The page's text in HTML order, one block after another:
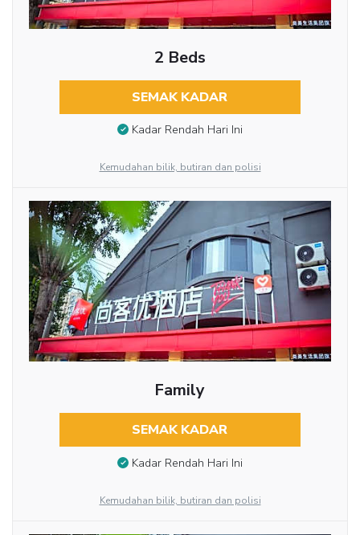
2 Beds
SEMAK KADAR
Kadar Rendah Hari Ini
Kemudahan bilik, butiran dan polisi
Family
SEMAK KADAR
Kadar Rendah Hari Ini
Kemudahan bilik, butiran dan polisi